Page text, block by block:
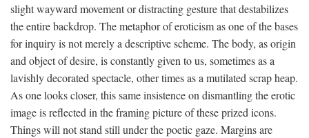
slight wayward movement or distracting gesture that destabilizes
the entire backdrop. The metaphor of eroticism as one of the bases
for inquiry is not merely a descriptive scheme. The body, as origin
and object of desire, is constantly given to us, sometimes as a
lavishly decorated spectacle, other times as a mutilated scrap heap.
As one looks closer, this same insistence on dismantling the erotic
image is reflected in the framing picture of these prized icons.
Things will not stand still under the poetic gaze. Margins are